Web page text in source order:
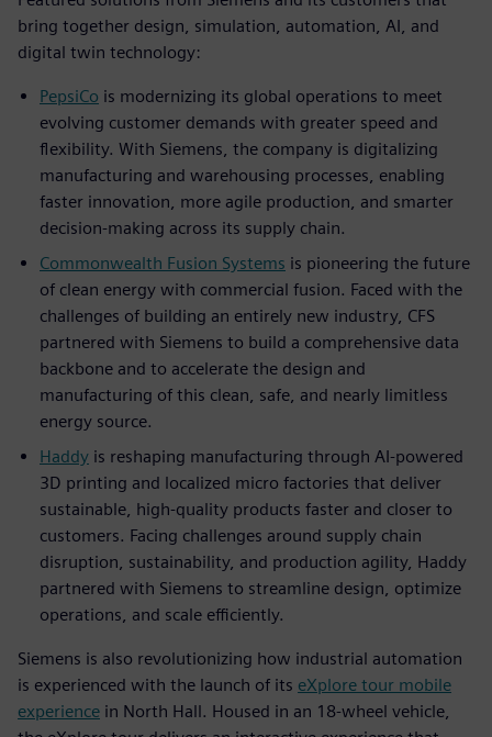
bring together design, simulation, automation, AI, and
digital twin technology:
PepsiCo is modernizing its global operations to meet
evolving customer demands with greater speed and
flexibility. With Siemens, the company is digitalizing
manufacturing and warehousing processes, enabling
faster innovation, more agile production, and smarter
decision-making across its supply chain.
Commonwealth Fusion Systems is pioneering the future
of clean energy with commercial fusion. Faced with the
challenges of building an entirely new industry, CFS
partnered with Siemens to build a comprehensive data
backbone and to accelerate the design and
manufacturing of this clean, safe, and nearly limitless
energy source.
Haddy is reshaping manufacturing through AI-powered
3D printing and localized micro factories that deliver
sustainable, high-quality products faster and closer to
customers. Facing challenges around supply chain
disruption, sustainability, and production agility, Haddy
partnered with Siemens to streamline design, optimize
operations, and scale efficiently.
Siemens is also revolutionizing how industrial automation
is experienced with the launch of its eXplore tour mobile
experience in North Hall. Housed in an 18-wheel vehicle,